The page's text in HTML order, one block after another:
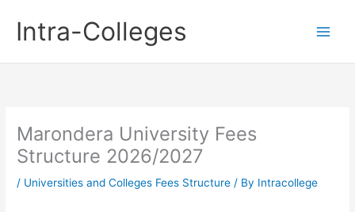
contentIntra-Colleges
Marondera University Fees
Structure 2026/2027
/ Universities and Colleges Fees Structure / By Intracollege